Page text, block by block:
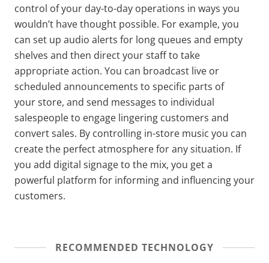
control of your day-to-day operations in ways you
wouldn’t have thought possible. For example, you
can set up audio alerts for long queues and empty
shelves and then direct your staff to take
appropriate action. You can broadcast live or
scheduled announcements to specific parts of
your store, and send messages to individual
salespeople to engage lingering customers and
convert sales. By controlling in-store music you can
create the perfect atmosphere for any situation. If
you add digital signage to the mix, you get a
powerful platform for informing and influencing your
customers.
RECOMMENDED TECHNOLOGY